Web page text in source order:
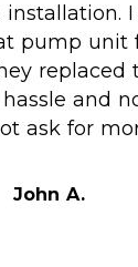
pump unit
replaced
and
ask for
John A.